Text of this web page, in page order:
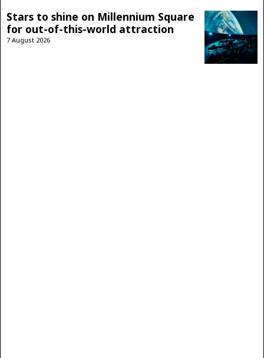
Stars to shine on Millennium Square
for out-of-this-world attraction
7 August 2026